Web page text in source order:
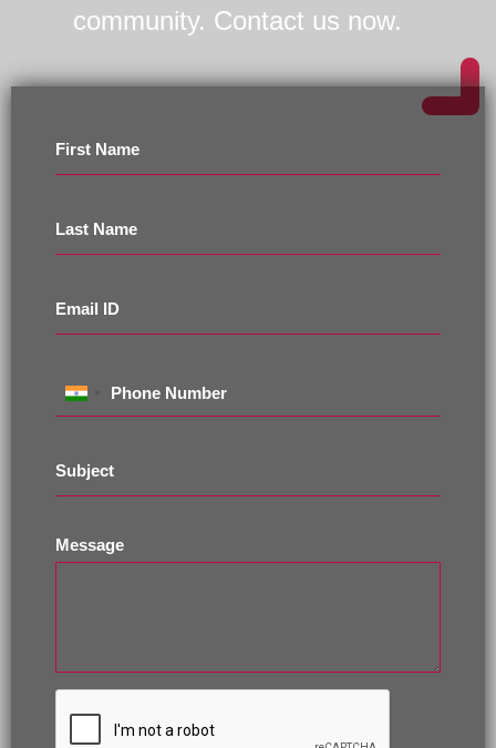
community. Contact us now.
First Name
Last Name
Email ID
Phone Number
Subject
Message